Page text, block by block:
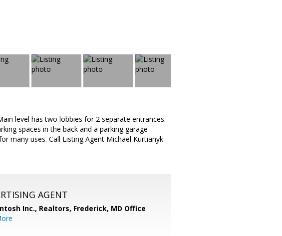
level has two lobbies for 2 separate entrances.
spaces in the back and a parking garage
many uses. Call Listing Agent Michael Kurtianyk
AGENT
Inc., Realtors, Frederick, MD Office